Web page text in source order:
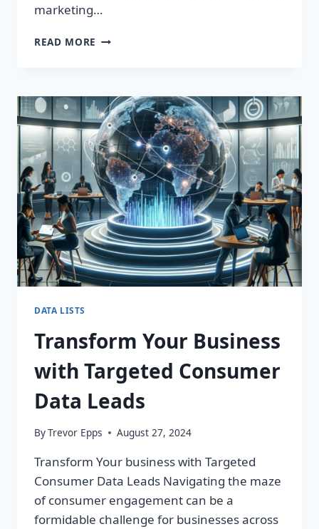
marketing…
READ MORE REVOLUTIONIZE
TOP
DIRECT
SELLING
COMPANIES!
DATA LISTS
Transform Your Business
with Targeted Consumer
Data Leads
ByTrevor Epps August 27, 2024
Transform Your business with Targeted
Consumer Data Leads Navigating the maze
of consumer engagement can be a
formidable challenge for businesses across